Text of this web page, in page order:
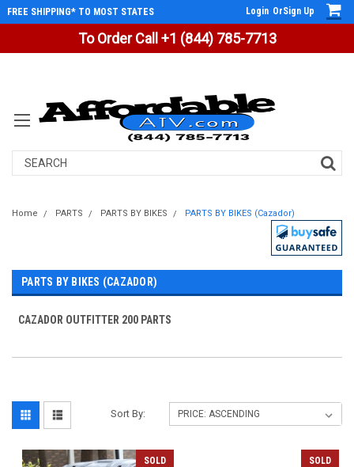
To Order Call +1 (844) 785-7713
FREE SHIPPING* TO MOST STATES Login OrSign Up
Search
Home PARTS PARTS BY BIKES PARTS BY BIKES (Cazador)
PARTS BY BIKES (CAZADOR)
CAZADOR OUTFITTER 200 PARTS
Sort By:
SOLD SOLD